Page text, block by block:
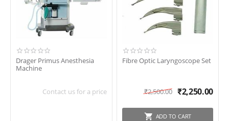
Drager Primus Anesthesia
Machine
Contact us for a price
Fibre Optic Laryngoscope Set
₹2,500.00 ₹2,250.00
ADD TO CART